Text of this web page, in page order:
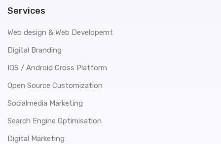
Services
Web design & Web Developemt
Digital Branding
IOS / Android Cross Platform
Open Source Customization
Socialmedia Marketing
Search Engine Optimisation
Digital Marketing